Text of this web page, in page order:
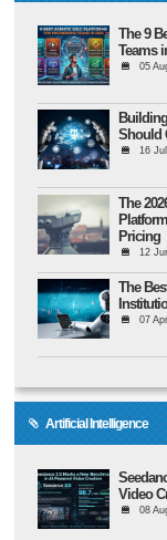
The 9
Teams
05
Should
16
The
Pricing
12
The
07
Artificial Intelligence
Video
08